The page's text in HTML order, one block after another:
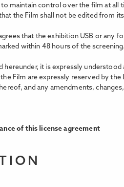
maintain control over the film at
the Film shall not be edited from
that the exhibition USB or
within 48 hours of the screening.
hereunder, it is expressly
Film are expressly reserved by
and any amendments,
of this license agreement